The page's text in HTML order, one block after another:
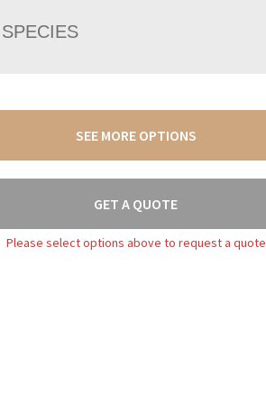
SEE MORE OPTIONS
GET A QUOTE
Please select options above to request a quote